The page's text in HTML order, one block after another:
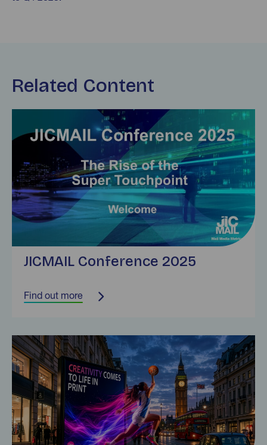
Related Content
JICMAIL Conference 2025
Find out more
Find out more